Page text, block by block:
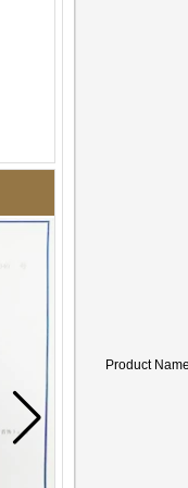
Product